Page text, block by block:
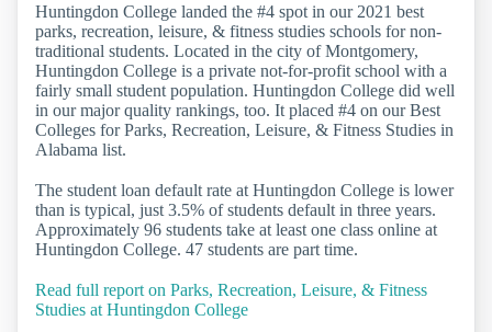
Huntingdon College landed the #4 spot in our 2021 best
parks, recreation, leisure, & fitness studies schools for non-
traditional students. Located in the city of Montgomery,
Huntingdon College is a private not-for-profit school with a
fairly small student population. Huntingdon College did well
in our major quality rankings, too. It placed #4 on our Best
Colleges for Parks, Recreation, Leisure, & Fitness Studies in
Alabama list.
The student loan default rate at Huntingdon College is lower
than is typical, just 3.5% of students default in three years.
Approximately 96 students take at least one class online at
Huntingdon College. 47 students are part time.
Read full report on Parks, Recreation, Leisure, & Fitness
Studies at Huntingdon College